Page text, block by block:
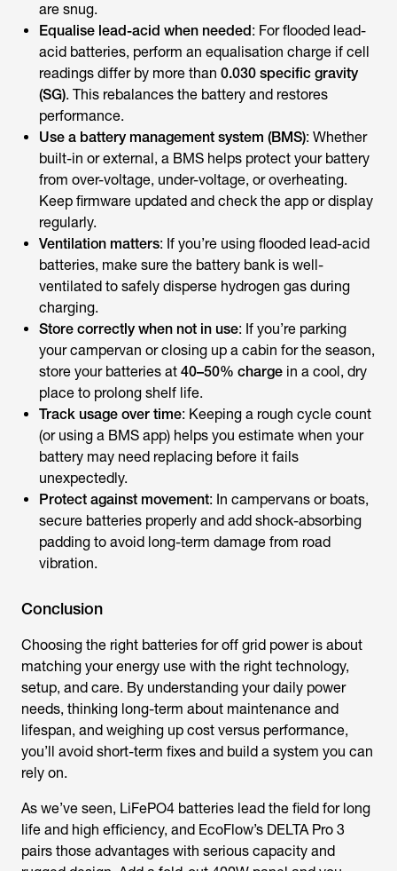
are snug.
Equalise lead-acid when needed: For flooded lead-
acid batteries, perform an equalisation charge if cell
readings differ by more than 0.030 specific gravity
(SG). This rebalances the battery and restores
performance.
Use a battery management system (BMS): Whether
built-in or external, a BMS helps protect your battery
from over-voltage, under-voltage, or overheating.
Keep firmware updated and check the app or display
regularly.
Ventilation matters: If you’re using flooded lead-acid
batteries, make sure the battery bank is well-
ventilated to safely disperse hydrogen gas during
charging.
Store correctly when not in use: If you’re parking
your campervan or closing up a cabin for the season,
store your batteries at 40–50% charge in a cool, dry
place to prolong shelf life.
Track usage over time: Keeping a rough cycle count
(or using a BMS app) helps you estimate when your
battery may need replacing before it fails
unexpectedly.
Protect against movement: In campervans or boats,
secure batteries properly and add shock-absorbing
padding to avoid long-term damage from road
vibration.
Conclusion
Choosing the right batteries for off grid poweris about
matching your energy use with the right technology,
setup, and care. By understanding your daily power
needs, thinking long-term about maintenance and
lifespan, and weighing up cost versus performance,
you’ll avoid short-term fixes and build a system you can
rely on.
As we’ve seen, LiFePO4 batteries lead the field for long
life and high efficiency, and EcoFlow’s DELTA Pro 3
pairs those advantages with serious capacity and